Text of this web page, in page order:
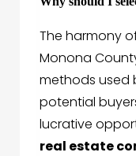
The harmony
Monona
methods used
potential
lucrative
real estate